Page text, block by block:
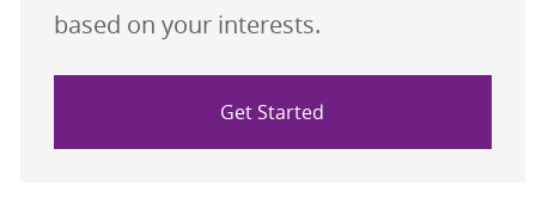
based on your interests.
Get Started